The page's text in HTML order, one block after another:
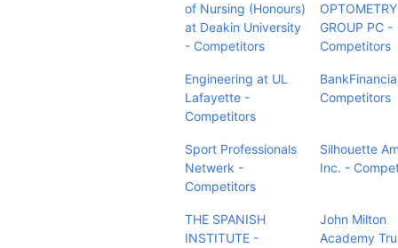
of Nursing (Honours)
at Deakin University
- Competitors
OPTOMETRY
GROUP PC -
Competitors
Engineering at UL
Lafayette -
Competitors
Competitors
Sport Professionals
Netwerk -
Competitors
Silhouette
Inc. -
THE SPANISH
INSTITUTE -
John Milton
Academy